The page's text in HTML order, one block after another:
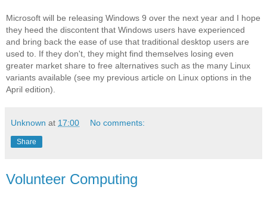
Microsoft will be releasing Windows 9 over the next year and I hope
they heed the discontent that Windows users have experienced
and bring back the ease of use that traditional desktop users are
used to. If they don't, they might find themselves losing even
greater market share to free alternatives such as the many Linux
variants available (see my previous article on Linux options in the
April edition).
Unknown at 17:00 No comments:
Share
Volunteer Computing